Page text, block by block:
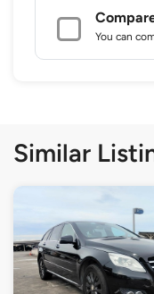
You can
Similar